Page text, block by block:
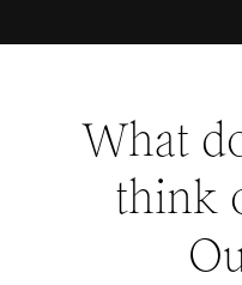
What
think